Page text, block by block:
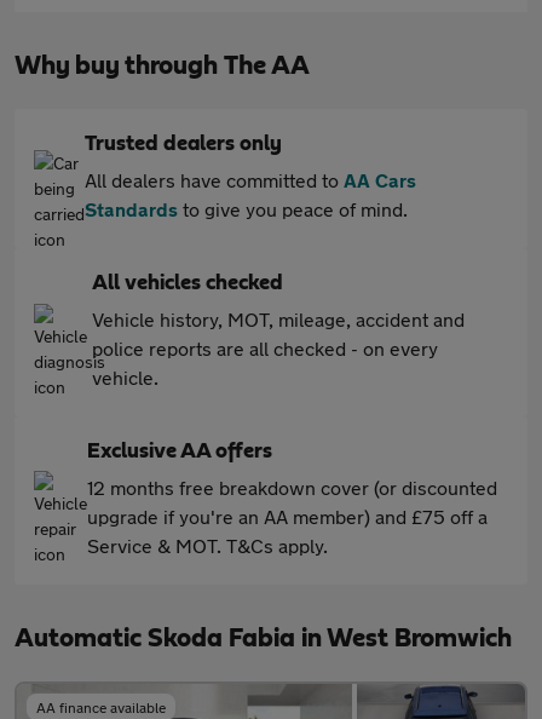
Why buy through The AA
Trusted dealers only
All dealers have committed to AA Cars
Standards to give you peace of mind.
All vehicles checked
Vehicle history, MOT, mileage, accident and
police reports are all checked - on every
vehicle.
Exclusive AA offers
12 months free breakdown cover (or discounted
upgrade if you're an AA member) and £75 off a
Service & MOT. T&Cs apply.
Automatic Skoda Fabia in West Bromwich
AA finance available